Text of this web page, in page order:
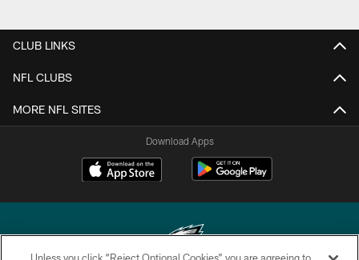
CLUB LINKS
NFL CLUBS
MORE NFL SITES
Download Apps